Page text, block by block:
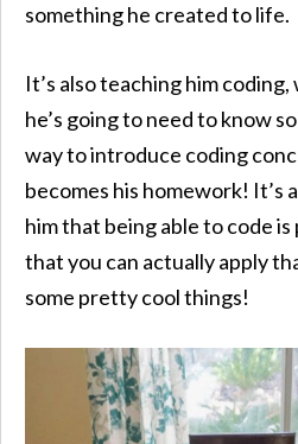
something he created to life.
It’s also teaching him
he’s going to need to know
way to introduce coding
becomes his homework! It’s
him that being able to code
that you can actually apply
some pretty cool things!